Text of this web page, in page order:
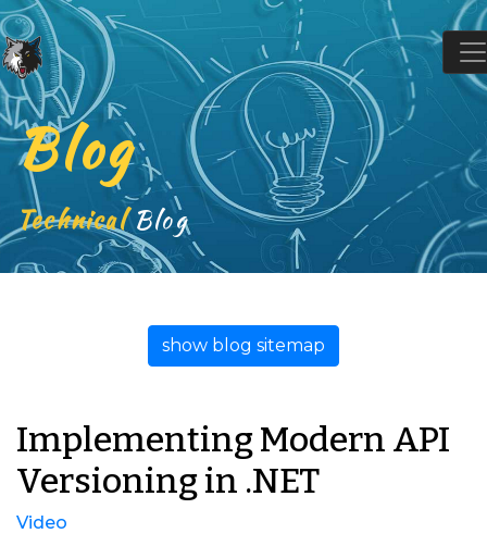
Blog
TechnicalBlog
show blog sitemap
Implementing Modern API
Versioning in .NET
Video